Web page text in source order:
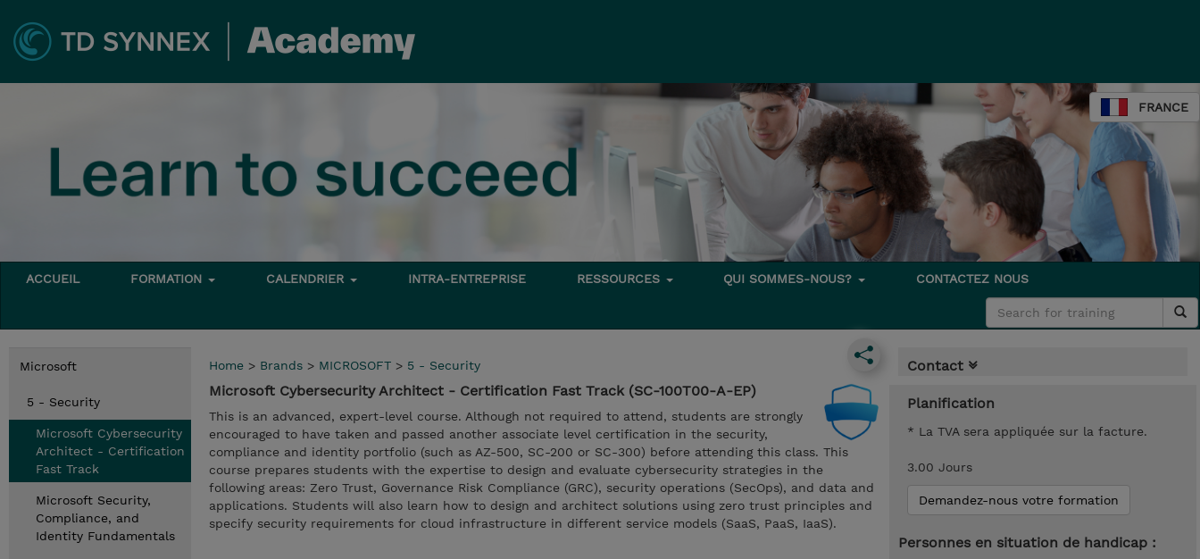
FRANCE
ACCUEIL FORMATION CALENDRIER INTRA-ENTREPRISE RESSOURCES QUI SOMMES-NOUS? CONTACTEZ NOUS
Microsoft
5 - Security
Microsoft Cybersecurity
Architect - Certification
Fast Track
Microsoft Security,
Compliance, and
Identity Fundamentals
Home > Brands > MICROSOFT > 5 - Security
Microsoft Cybersecurity Architect - Certification Fast Track (SC-100T00-A-EP)
This is an advanced, expert-level course. Although not required to attend, students are strongly
encouraged to have taken and passed another associate level certification in the security,
compliance and identity portfolio (such as AZ-500, SC-200 or SC-300) before attending this class. This
course prepares students with the expertise to design and evaluate cybersecurity strategies in the
following areas: Zero Trust, Governance Risk Compliance (GRC), security operations (SecOps), and data and
applications. Students will also learn how to design and architect solutions using zero trust principles and
specify security requirements for cloud infrastructure in different service models (SaaS, PaaS, IaaS).
Contact
Planification
* La TVA sera appliquée sur la facture.
3.00 Jours
Demandez-nous votre formation
Personnes en situation de handicap :